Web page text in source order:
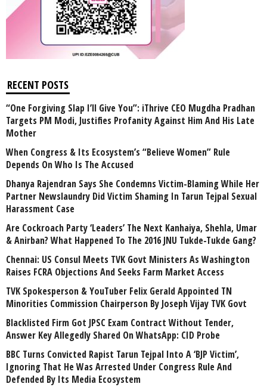
RECENT POSTS
“One Forgiving Slap I’ll Give You”: iThrive CEO Mugdha Pradhan
Targets PM Modi, Justifies Profanity Against Him And His Late
Mother
When Congress & Its Ecosystem’s “Believe Women” Rule
Depends On Who Is The Accused
Dhanya Rajendran Says She Condemns Victim-Blaming While Her
Partner Newslaundry Did Victim Shaming In Tarun Tejpal Sexual
Harassment Case
Are Cockroach Party ‘Leaders’ The Next Kanhaiya, Shehla, Umar
& Anirban? What Happened To The 2016 JNU Tukde-Tukde Gang?
Chennai: US Consul Meets TVK Govt Ministers As Washington
Raises FCRA Objections And Seeks Farm Market Access
TVK Spokesperson & YouTuber Felix Gerald Appointed TN
Minorities Commission Chairperson By Joseph Vijay TVK Govt
Blacklisted Firm Got JPSC Exam Contract Without Tender,
Answer Key Allegedly Shared On WhatsApp: CID Probe
BBC Turns Convicted Rapist Tarun Tejpal Into A ‘BJP Victim’,
Ignoring That He Was Arrested Under Congress Rule And
Defended By Its Media Ecosystem